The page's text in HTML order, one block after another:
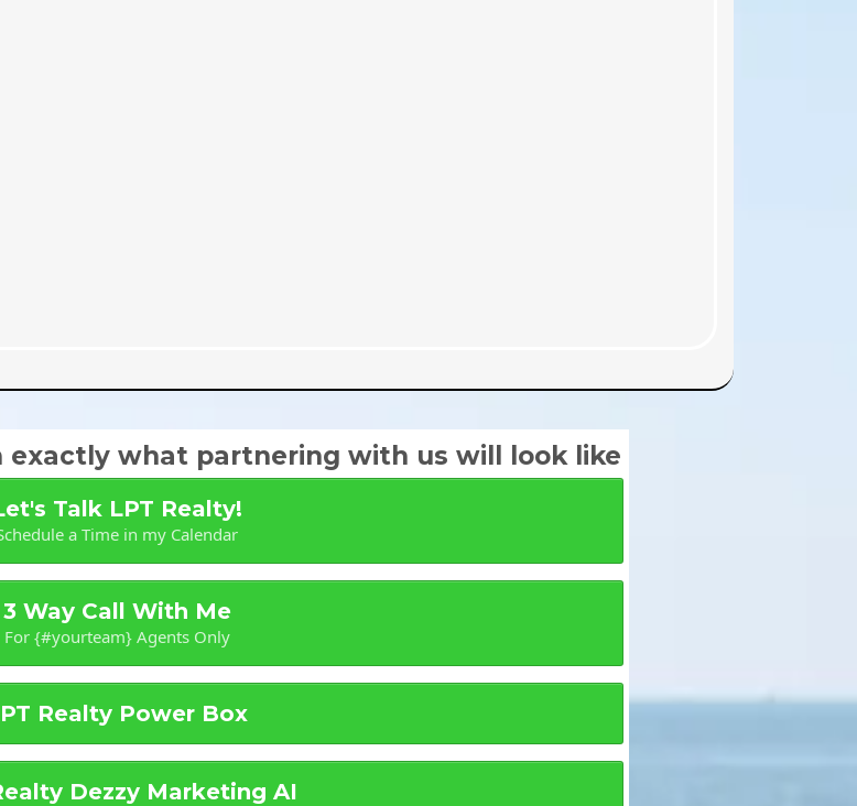
exactly what partnering with us will look like
Talk LPT Realty!
a Time in my Calendar
3 Way Call With Me
For {#yourteam} Agents Only
Realty Power Box
Dezzy Marketing AI